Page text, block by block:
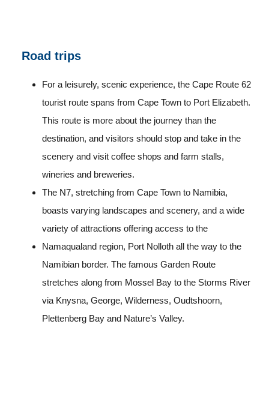
Road trips
For a leisurely, scenic experience, the Cape Route 62
tourist route spans from Cape Town to Port Elizabeth.
This route is more about the journey than the
destination, and visitors should stop and take in the
scenery and visit coffee shops and farm stalls,
wineries and breweries.
The N7, stretching from Cape Town to Namibia,
boasts varying landscapes and scenery, and a wide
variety of attractions offering access to the
Namaqualand region, Port Nolloth all the way to the
Namibian border. The famous Garden Route
stretches along from Mossel Bay to the Storms River
via Knysna, George, Wilderness, Oudtshoorn,
Plettenberg Bay and Nature’s Valley.